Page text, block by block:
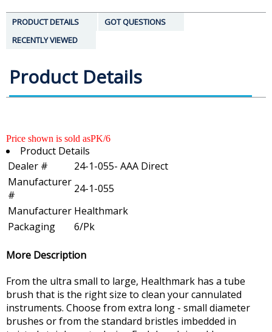
PRODUCT DETAILS
GOT QUESTIONS
RECENTLY VIEWED
Product Details
Price shown is sold asPK/6
Product Details
Dealer #
24-1-055- AAA Direct
Manufacturer
#
24-1-055
Manufacturer Healthmark
Packaging
6/Pk
More Description
From the ultra small to large, Healthmark has a tube
brush that is the right size to clean your cannulated
instruments. Choose from extra long - small diameter
brushes or from the standard bristles imbedded in